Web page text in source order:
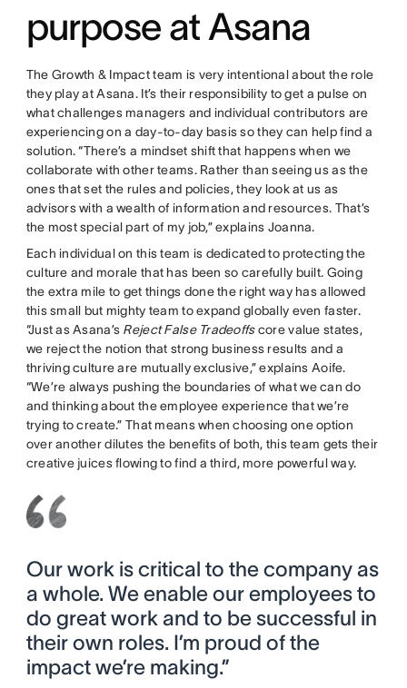
purpose at Asana
The Growth & Impact team is very intentional about the role
they play at Asana. It’s their responsibility to get a pulse on
what challenges managers and individual contributors are
experiencing on a day-to-day basis so they can help find a
solution. “There’s a mindset shift that happens when we
collaborate with other teams. Rather than seeing us as the
ones that set the rules and policies, they look at us as
advisors with a wealth of information and resources. That’s
the most special part of my job,” explains Joanna.
Each individual on this team is dedicated to protecting the
culture and morale that has been so carefully built. Going
the extra mile to get things done the right way has allowed
this small but mighty team to expand globally even faster.
“Just as Asana’s Reject False Tradeoffscore value states,
we reject the notion that strong business results and a
thriving culture are mutually exclusive,” explains Aoife.
“We’re always pushing the boundaries of what we can do
and thinking about the employee experience that we’re
trying to create.” That means when choosing one option
over another dilutes the benefits of both, this team gets their
creative juices flowing to find a third, more powerful way.
Our work is critical to the company as
a whole. We enable our employees to
do great work and to be successful in
their own roles. I’m proud of the
impact we’re making.”